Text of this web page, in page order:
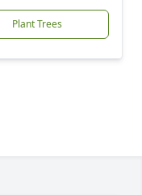
Plant Trees